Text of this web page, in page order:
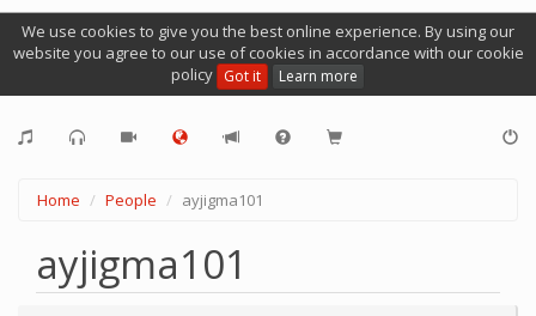
We use cookies to give you the best online experience. By using our
website you agree to our use of cookies in accordance with our cookie
policy Got it Learn more
Home People ayjigma101
ayjigma101